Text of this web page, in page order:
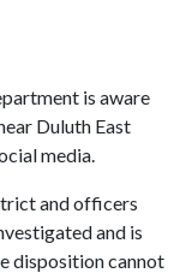
is aware
Duluth East
media.
and officers
and is
disposition cannot